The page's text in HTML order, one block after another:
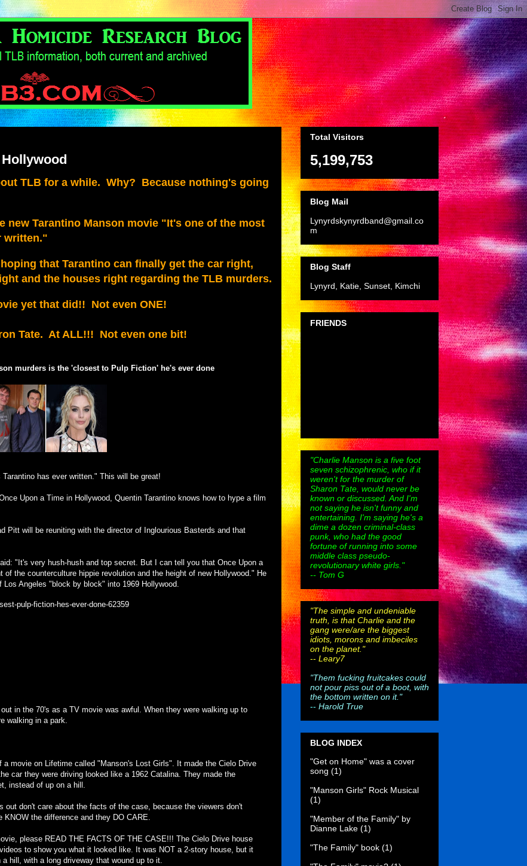
TLB for a while. Why? Because nothing's going
new Tarantino Manson movie "It's one of the most
written."
that Tarantino can finally get the car right,
and the houses right regarding the TLB murders.
yet that did!! Not even ONE!
Tate. At ALL!!! Not even one bit!
murders is the 'closest to Pulp Fiction' he's ever done
has ever written." This will be great!
Upon a Time in Hollywood, Quentin Tarantino knows how to hype a film
Pitt will be reuniting with the director of Inglourious Basterds and that
"It's very hush-hush and top secret. But I can tell you that Once Upon a
the counterculture hippie revolution and the height of new Hollywood." He
Angeles "block by block" into 1969 Hollywood.
pulp-fiction-hes-ever-done-62359
in the 70's as a TV movie was awful. When they were walking up to
walking in a park.
movie on Lifetime called "Manson's Lost Girls". It made the Cielo Drive
car they were driving looked like a 1962 Catalina. They made the
instead of up on a hill.
out don't care about the facts of the case, because the viewers don't
the difference and they DO CARE.
please READ THE FACTS OF THE CASE!!! The Cielo Drive house
to show you what it looked like. It was NOT a 2-story house, but it
hill, with a long driveway that wound up to it.
Total Visitors
5,199,753
Blog Mail
Lynyrdskynyrdband@gmail.co
m
Blog Staff
Lynyrd, Katie, Sunset, Kimchi
FRIENDS
"Charlie Manson is a five foot
seven schizophrenic, who if it
weren't for the murder of
Sharon Tate, would never be
known or discussed. And I'm
not saying he isn't funny and
entertaining. I'm saying he's a
dime a dozen criminal-class
punk, who had the good
fortune of running into some
middle class pseudo-
revolutionary white girls."
-- Tom G
"The simple and undeniable
truth, is that Charlie and the
gang were/are the biggest
idiots, morons and imbeciles
on the planet."
-- Leary7
"Them fucking fruitcakes could
not pour piss out of a boot, with
the bottom written on it."
-- Harold True
BLOG INDEX
"Get on Home" was a cover
song (1)
"Manson Girls" Rock Musical
(1)
"Member of the Family" by
Dianne Lake (1)
"The Family" book (1)